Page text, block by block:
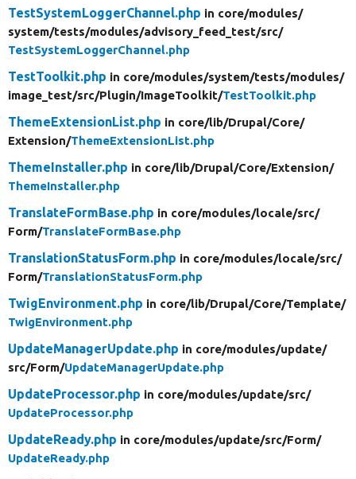
TestSystemLoggerChannel.php in core/modules/
system/tests/modules/advisory_feed_test/src/
TestSystemLoggerChannel.php
TestToolkit.php in core/modules/system/tests/modules/
image_test/src/Plugin/ImageToolkit/TestToolkit.php
ThemeExtensionList.php in core/lib/Drupal/Core/
Extension/ThemeExtensionList.php
ThemeInstaller.php in core/lib/Drupal/Core/Extension/
ThemeInstaller.php
TranslateFormBase.php in core/modules/locale/src/
Form/TranslateFormBase.php
TranslationStatusForm.php in core/modules/locale/src/
Form/TranslationStatusForm.php
TwigEnvironment.php in core/lib/Drupal/Core/Template/
TwigEnvironment.php
UpdateManagerUpdate.php in core/modules/update/
src/Form/UpdateManagerUpdate.php
UpdateProcessor.php in core/modules/update/src/
UpdateProcessor.php
UpdateReady.php in core/modules/update/src/Form/
UpdateReady.php